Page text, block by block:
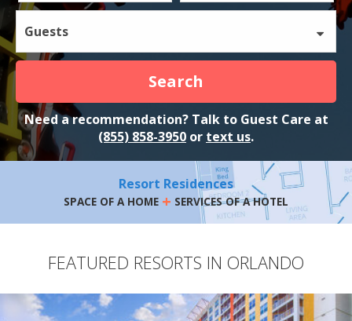
Guests
Search
Need a recommendation? Talk to Guest Care at
(855) 858-3950 or text us.
Resort Residences
SPACE OF A HOME + SERVICES OF A HOTEL
FEATURED RESORTS IN ORLANDO